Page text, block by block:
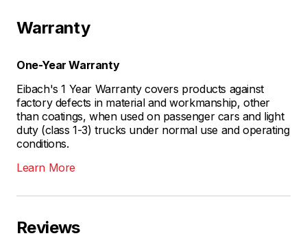
Warranty
One-Year Warranty
Eibach's 1 Year Warranty covers products against
factory defects in material and workmanship, other
than coatings, when used on passenger cars and light
duty (class 1-3) trucks under normal use and operating
conditions.
Learn More
Reviews